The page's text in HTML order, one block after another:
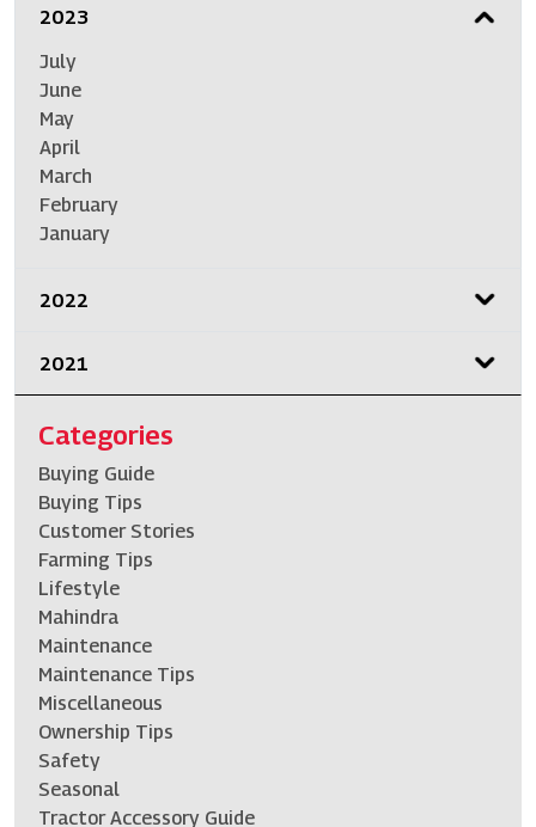
2023
July
June
May
April
March
February
January
2022
2021
Categories
Buying Guide
Buying Tips
Customer Stories
Farming Tips
Lifestyle
Mahindra
Maintenance
Maintenance Tips
Miscellaneous
Ownership Tips
Safety
Seasonal
Tractor Accessory Guide